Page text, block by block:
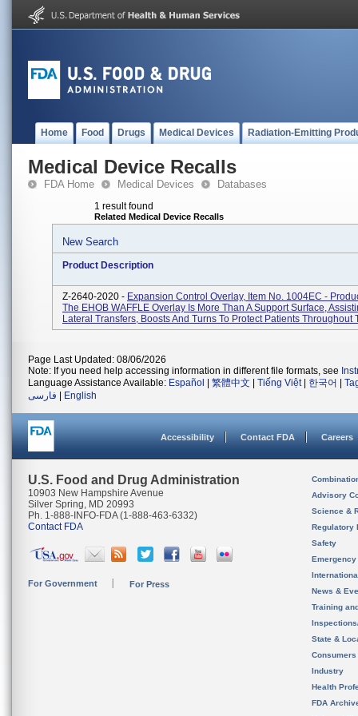
Home Food Drugs Medical Devices Radiation-Emitting
Medical Device Recalls
FDA Home Medical Devices Databases
1 result found
Related Medical Device Recalls
New Search
Product Description
Z-2640-2020 - Expansion Control Overlay, Item No. 1004EC -
The EHOB WAFFLE Overlay Is More Than A Support Surface,
Lateral Transfers, Boosts And Turns To Protect Patients Throughout
Page Last Updated: 08/06/2026
Note: If you need help accessing information in different file formats, see
Language Assistance Available: Español 繁體中文 Tiếng Việt| 한국어
فارسی
English
Accessibility Contact FDA Careers
U.S. Food and Drug Administration
10903 New Hampshire Avenue
Silver Spring, MD 20993
Ph. 1-888-INFO-FDA (1-888-463-6332)
Contact FDA
For Government For Press
Advisory
Science &
Regulatory
Safety
News &
Training
State &
Consumers
Industry
Health
FDA